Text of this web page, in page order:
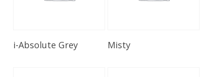
Read More
i-Absolute Grey Misty